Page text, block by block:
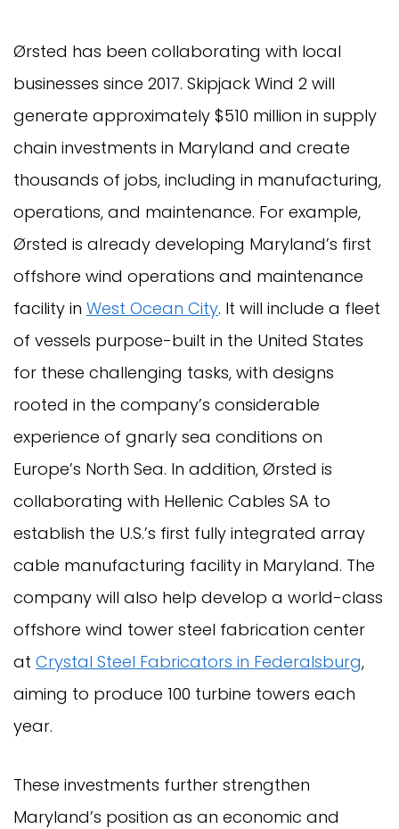
Ørsted has been collaborating with local
businesses since 2017. Skipjack Wind 2 will
generate approximately $510 million in supply
chain investments in Maryland and create
thousands of jobs, including in manufacturing,
operations, and maintenance. For example,
Ørsted is already developing Maryland’s first
offshore wind operations and maintenance
facility in West Ocean City. It will include a fleet
of vessels purpose-built in the United States
for these challenging tasks, with designs
rooted in the company’s considerable
experience of gnarly sea conditions on
Europe’s North Sea. In addition, Ørsted is
collaborating with Hellenic Cables SA to
establish the U.S.’s first fully integrated array
cable manufacturing facility in Maryland. The
company will also help develop a world-class
offshore wind tower steel fabrication center
at Crystal Steel Fabricators in Federalsburg,
aiming to produce 100 turbine towers each
year.
These investments further strengthen
Maryland’s position as an economic and